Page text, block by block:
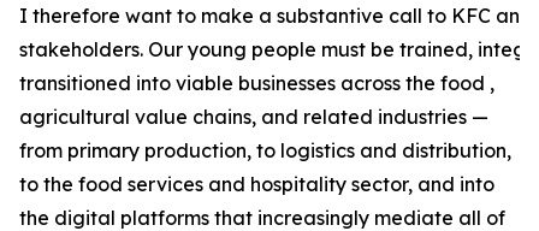
I therefore want to make a substantive call to KFC and
stakeholders. Our young people must be trained,
transitioned into viable businesses across the food ,
agricultural value chains, and related industries —
from primary production, to logistics and distribution,
to the food services and hospitality sector, and into
the digital platforms that increasingly mediate all of